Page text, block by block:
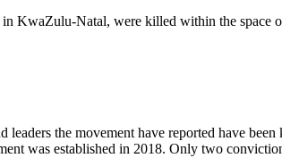
KwaZulu-Natal, were killed within the space
the movement have reported have
was established in 2018. Only two